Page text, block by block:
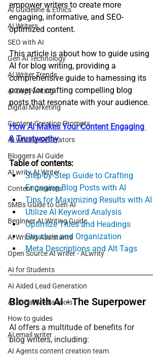
AI Guideline & Ethics
AI Writers
SEO with AI
Gen AI Technology
AI Writer Trends
AI Copywriting
Digital Marketing
Content Creation Prompts
AI Writing Generators
Bloggers AI Guide
ALwrity AI Writer
Content Creators
SMBs Guide to Gen AI
Beginner AI Writing Guide
AI Writing Assistants
Open Source AI writer - ALwrity
AI for Students
AI Aided Lead Generation
AI Social Media tools
How to guides
AI email writer
AI Agents content creation team
empower writers to create more
engaging, informative, and SEO-
optimized content.
This article is about how to guide using
AI for blog writing, providing a
comprehensive guide to harnessing its
power for crafting compelling blog
posts that resonate with your audience.
How AI Makes Your Content Engaging
& Trustworthy
Table of contents:
Step-by-Step Guide to Crafting
Engaging Blog Posts with AI
Tips for Maximizing Results with AI
Utilize AI Keyword Analysis
Optimize Titles and Headings
Structure and Organization
Meta Descriptions and Alt Tags
Blog with AI - The Superpower
AI offers a multitude of benefits for
blog writers, including: